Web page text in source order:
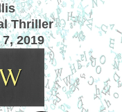
Thriller
2019